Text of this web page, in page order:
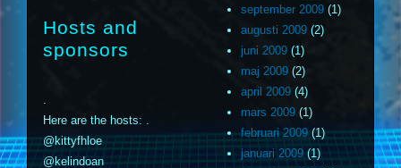
Hosts and
sponsors
Here are the hosts: .
@kittyfhloe
@kelindoan
september 2009 (1)
augusti 2009 (2)
juni 2009 (1)
maj 2009 (2)
april 2009 (4)
mars 2009 (1)
februari 2009(1)
januari 2009(1)